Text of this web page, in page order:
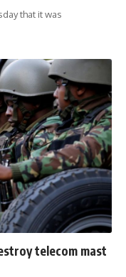
that it was
telecom mast